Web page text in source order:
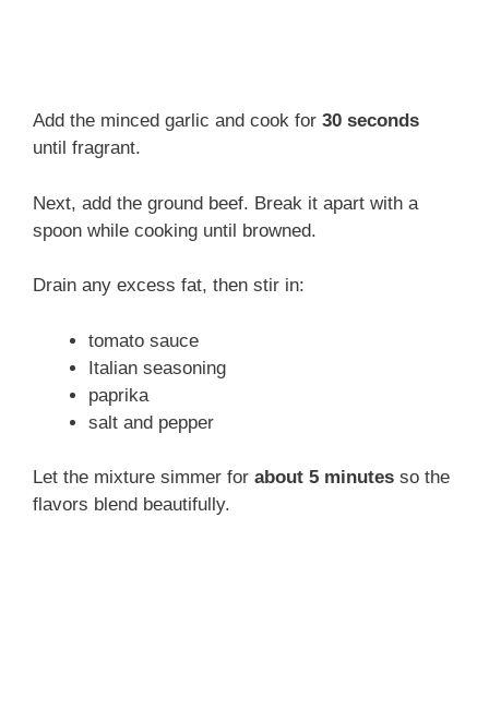
Add the minced garlic and cook for 30 seconds
until fragrant.
Next, add the ground beef. Break it apart with a
spoon while cooking until browned.
Drain any excess fat, then stir in:
tomato sauce
Italian seasoning
paprika
salt and pepper
Let the mixture simmer for about 5 minutes so the
flavors blend beautifully.